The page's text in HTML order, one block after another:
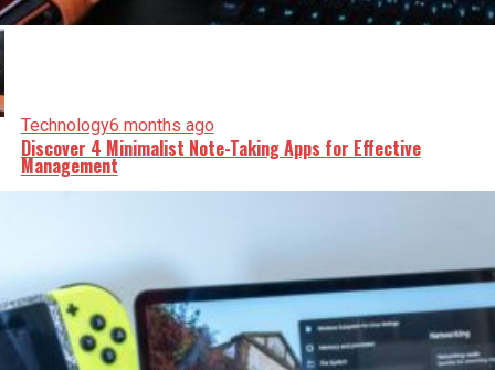
Technology6 months ago
Discover 4 Minimalist Note-Taking Apps for Effective
Management